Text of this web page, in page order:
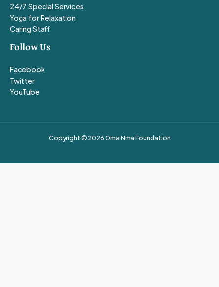
24/7 Special Services
Yoga for Relaxation
Caring Staff
Follow Us
Facebook
Twitter
YouTube
Copyright © 2026 Oma Nma Foundation